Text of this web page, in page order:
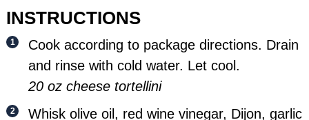
INSTRUCTIONS
Cook according to package directions. Drain
and rinse with cold water. Let cool.
20 oz cheese tortellini
Whisk olive oil, red wine vinegar, Dijon, garlic